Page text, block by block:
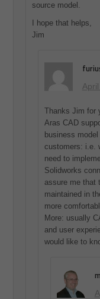
source model.
I hope that helps,
Jim
Thanks Jim for
Aras CAD
business
customers: i.e.
need to
Solidworks
assure me that
maintained in
more
More: usually
and user
would like to